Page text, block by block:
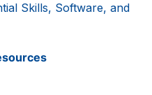
Skills, Software, and